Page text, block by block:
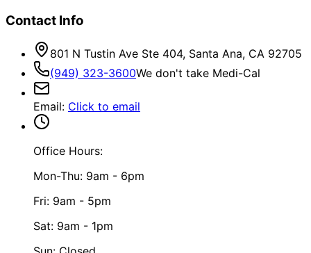
Contact Info
801 N Tustin Ave Ste 404, Santa Ana, CA 92705
(949) 323-3600We don't take Medi-Cal
Email: Click to email
Office Hours:
Mon-Thu: 9am - 6pm
Fri: 9am - 5pm
Sat: 9am - 1pm